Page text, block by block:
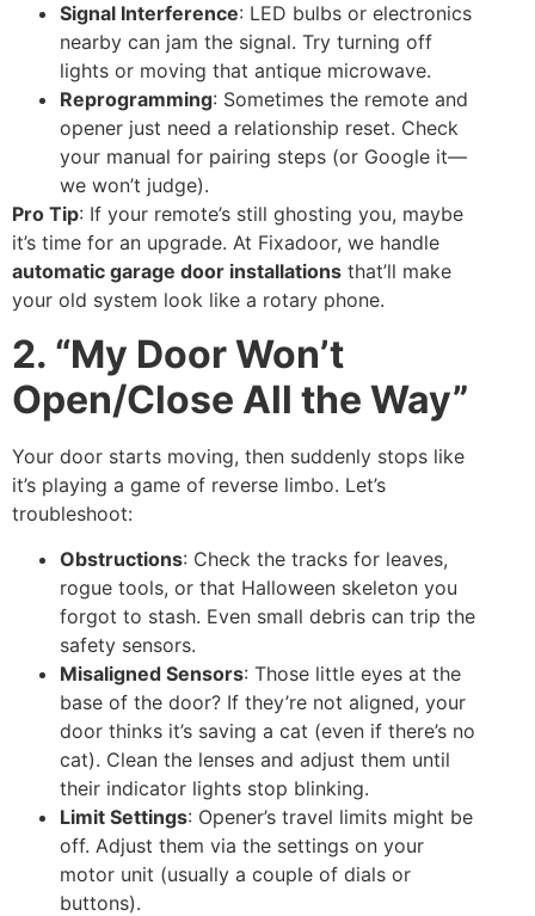
Signal Interference: LED bulbs or electronics
nearby can jam the signal. Try turning off
lights or moving that antique microwave.
Reprogramming: Sometimes the remote and
opener just need a relationship reset. Check
your manual for pairing steps (or Google it—
we won’t judge).
Pro Tip: If your remote’s still ghosting you, maybe
it’s time for an upgrade. At Fixadoor, we handle
automatic garage door installations that’ll make
your old system look like a rotary phone.
2. “My Door Won’t
Open/Close All the Way”
Your door starts moving, then suddenly stops like
it’s playing a game of reverse limbo. Let’s
troubleshoot:
Obstructions: Check the tracks for leaves,
rogue tools, or that Halloween skeleton you
forgot to stash. Even small debris can trip the
safety sensors.
Misaligned Sensors: Those little eyes at the
base of the door? If they’re not aligned, your
door thinks it’s saving a cat (even if there’s no
cat). Clean the lenses and adjust them until
their indicator lights stop blinking.
Limit Settings: Opener’s travel limits might be
off. Adjust them via the settings on your
motor unit (usually a couple of dials or
buttons).